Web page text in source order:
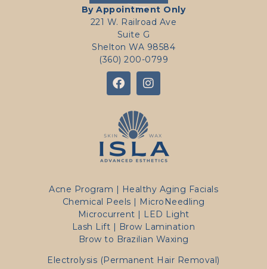
By Appointment Only
221 W. Railroad Ave
Suite G
Shelton WA 98584
(360) 200-0799
Acne Program | Healthy Aging Facials
Chemical Peels | MicroNeedling
Microcurrent | LED Light
Lash Lift | Brow Lamination
Brow to Brazilian Waxing
Electrolysis (Permanent Hair Removal)